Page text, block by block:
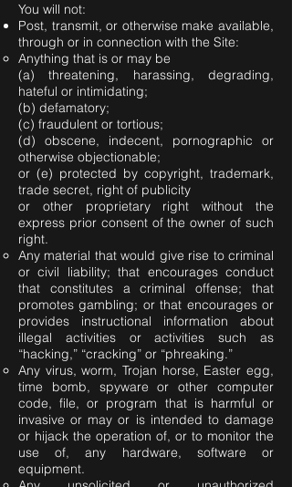
You will not:
Post, transmit, or otherwise make available,
through or in connection with the Site:
Anything that is or may be
(a) threatening, harassing, degrading,
hateful or intimidating;
(b) defamatory;
(c) fraudulent or tortious;
(d) obscene, indecent, pornographic or
otherwise objectionable;
or (e) protected by copyright, trademark,
trade secret, right of publicity
or other proprietary right without the
express prior consent of the owner of such
right.
Any material that would give rise to criminal
or civil liability; that encourages conduct
that constitutes a criminal offense; that
promotes gambling; or that encourages or
provides instructional information about
illegal activities or activities such as
“hacking,” “cracking” or “phreaking.”
Any virus, worm, Trojan horse, Easter egg,
time bomb, spyware or other computer
code, file, or program that is harmful or
invasive or may or is intended to damage
or hijack the operation of, or to monitor the
use of, any hardware, software or
equipment.